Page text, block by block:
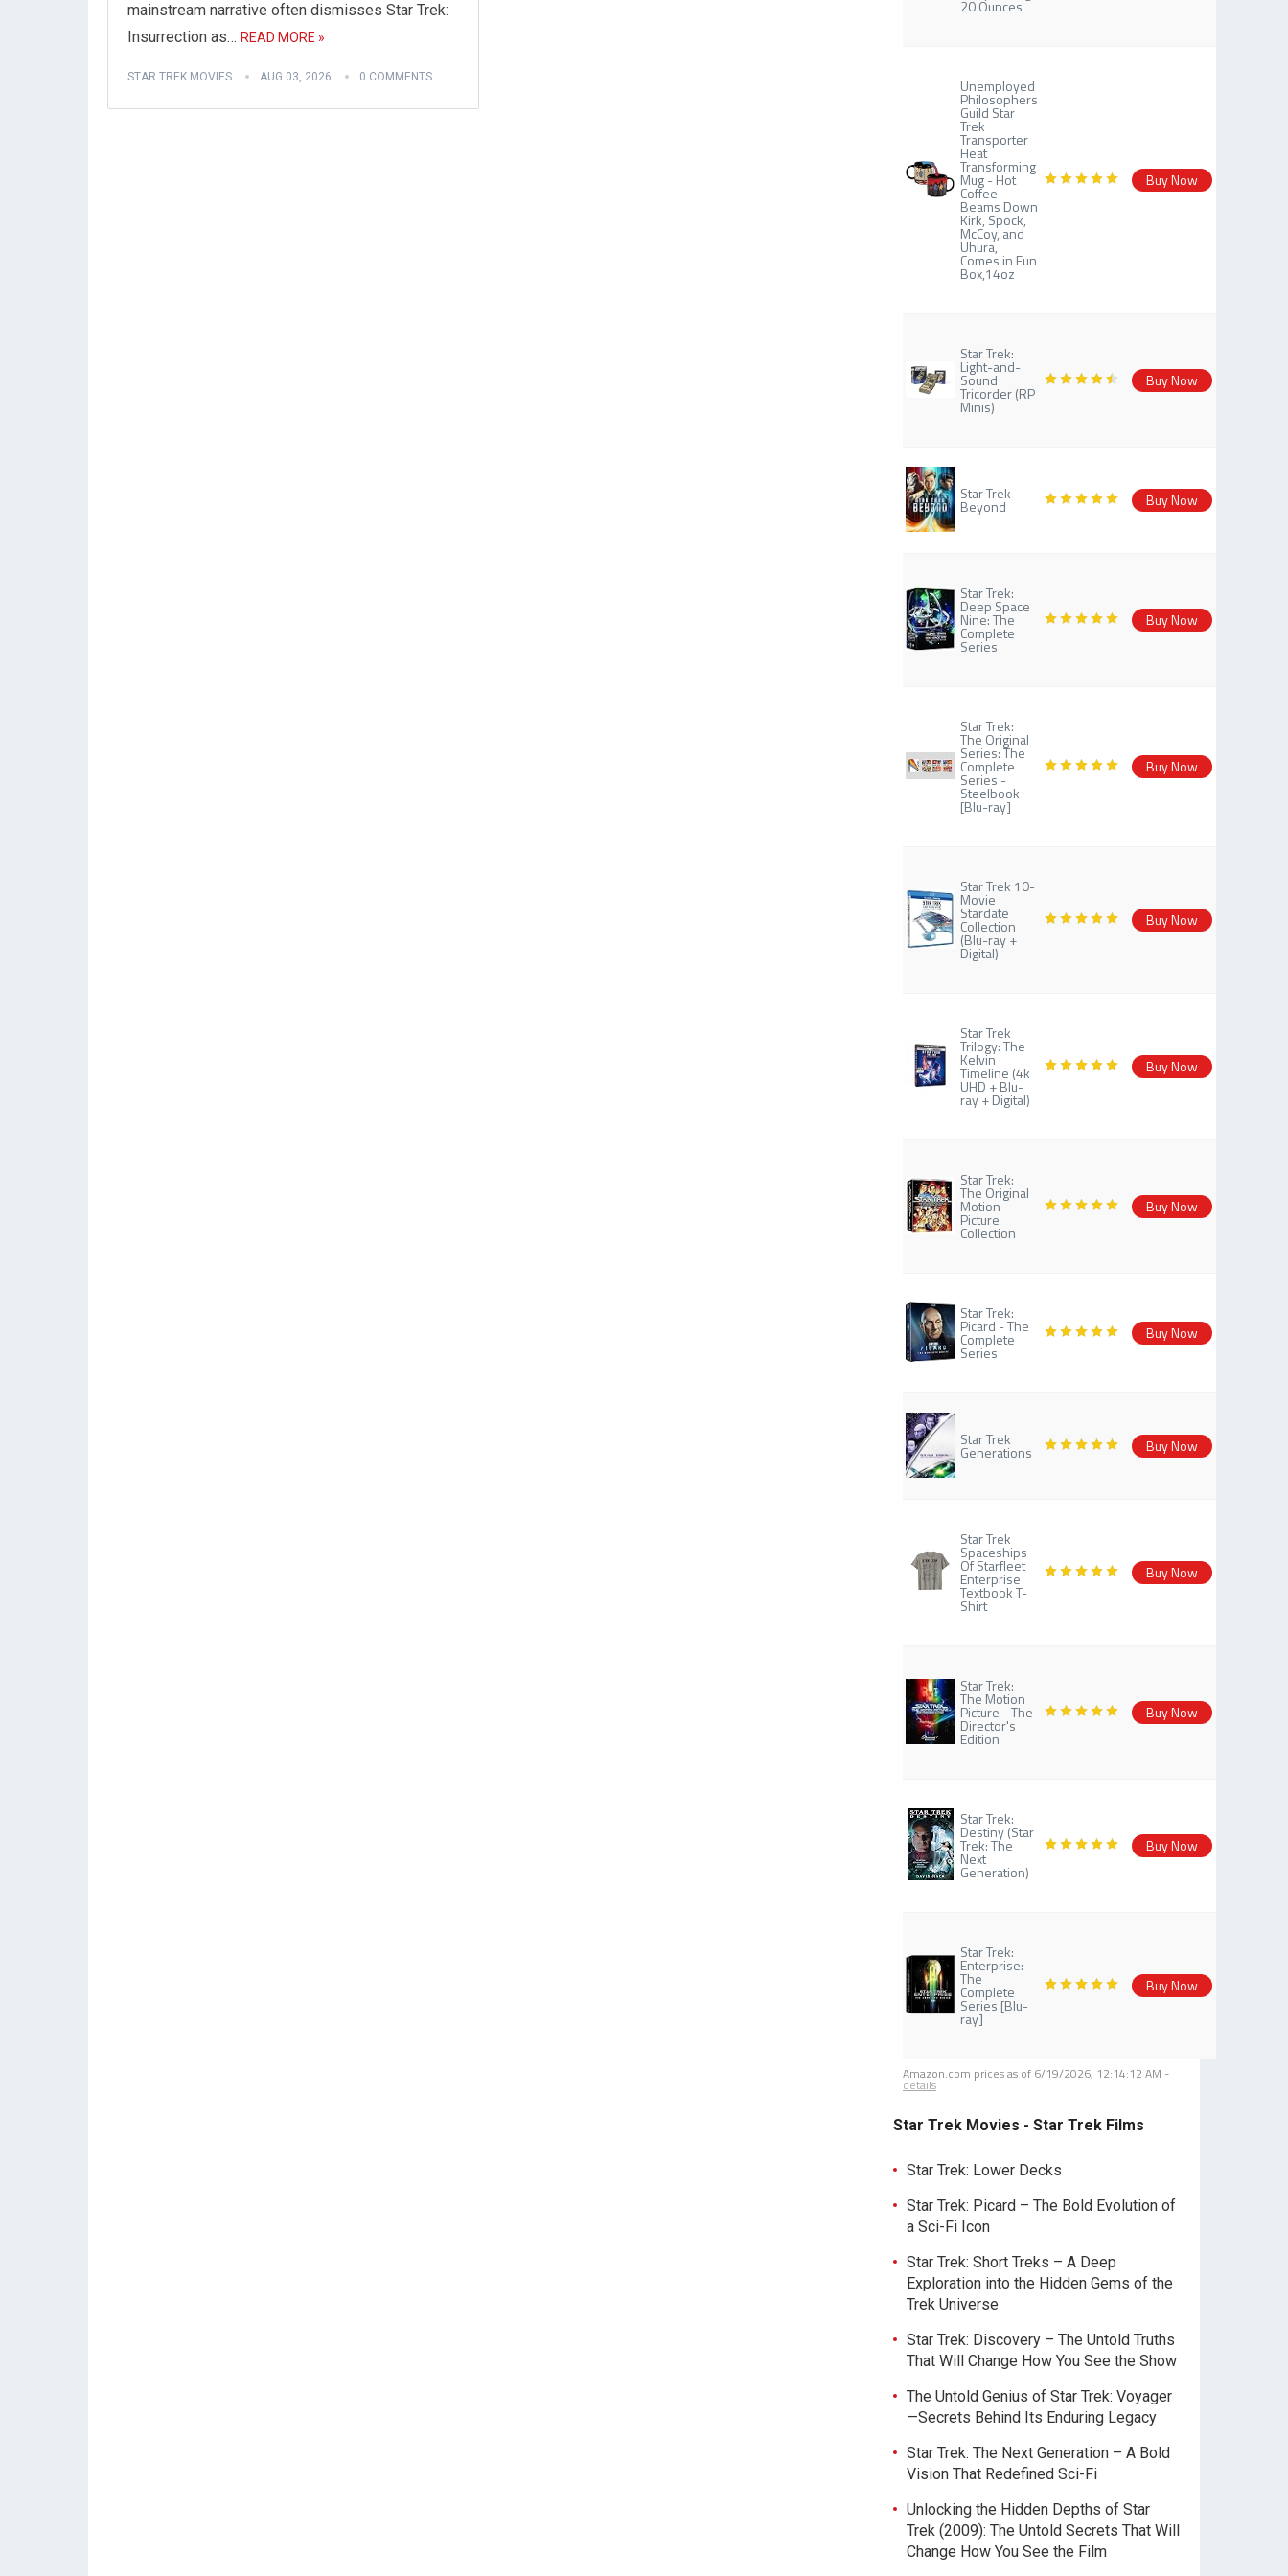
mainstream narrative often dismisses Star Trek:
Insurrection as… READ MORE »
STAR TREK MOVIES AUG 03, 2026 0 COMMENTS
20 Ounces
Unemployed
Philosophers
Guild Star
Trek
Transporter
Heat
Transforming
Mug - Hot
Coffee
Beams Down
Kirk, Spock,
McCoy, and
Uhura,
Comes in Fun
Box,14oz
Buy Now
Star Trek:
Light-and-
Sound
Tricorder (RP
Minis)
Buy Now
Star Trek
Beyond Buy Now
Star Trek:
Deep Space
Nine: The
Complete
Series
Buy Now
Star Trek:
The Original
Series: The
Complete
Series -
Steelbook
[Blu-ray]
Buy Now
Star Trek 10-
Movie
Stardate
Collection
(Blu-ray +
Digital)
Buy Now
Star Trek
Trilogy: The
Kelvin
Timeline (4k
UHD + Blu-
ray + Digital)
Buy Now
Star Trek:
The Original
Motion
Picture
Collection
Buy Now
Star Trek:
Picard - The
Complete
Series
Buy Now
Star Trek
Generations Buy Now
Star Trek
Spaceships
Of Starfleet
Enterprise
Textbook T-
Shirt
Buy Now
Star Trek:
The Motion
Picture - The
Director's
Edition
Buy Now
Star Trek:
Destiny (Star
Trek: The
Next
Generation)
Buy Now
Star Trek:
Enterprise:
The
Complete
Series [Blu-
ray]
Buy Now
Amazon.com prices as of 6/19/2026, 12:14:12 AM -
details
Star Trek Movies - Star Trek Films
Star Trek: Lower Decks
Star Trek: Picard – The Bold Evolution of
a Sci-Fi Icon
Star Trek: Short Treks – A Deep
Exploration into the Hidden Gems of the
Trek Universe
Star Trek: Discovery – The Untold Truths
That Will Change How You See the Show
The Untold Genius of Star Trek: Voyager
—Secrets Behind Its Enduring Legacy
Star Trek: The Next Generation – A Bold
Vision That Redefined Sci-Fi
Unlocking the Hidden Depths of Star
Trek (2009): The Untold Secrets That Will
Change How You See the Film